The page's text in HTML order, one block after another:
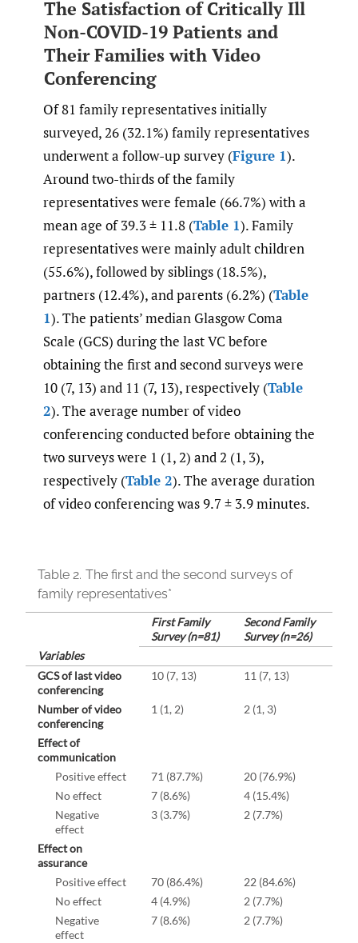
The Satisfaction of Critically Ill
Non-COVID-19 Patients and
Their Families with Video
Conferencing
Of 81 family representatives initially
surveyed, 26 (32.1%) family representatives
underwent a follow-up survey (Figure 1).
Around two-thirds of the family
representatives were female (66.7%) with a
mean age of 39.3 ± 11.8 (Table 1). Family
representatives were mainly adult children
(55.6%), followed by siblings (18.5%),
partners (12.4%), and parents (6.2%) (Table
1). The patients’ median Glasgow Coma
Scale (GCS) during the last VC before
obtaining the first and second surveys were
10 (7, 13) and 11 (7, 13), respectively (Table
2). The average number of video
conferencing conducted before obtaining the
two surveys were 1 (1, 2) and 2 (1, 3),
respectively (Table 2). The average duration
of video conferencing was 9.7 ± 3.9 minutes.
Table 2. The first and the second surveys of
family representatives*
First Family
Survey (n=81)
Second Family
Survey (n=26)
Variables
GCS of last video
conferencing
10 (7, 13) 11 (7, 13)
Number of video
conferencing
1 (1, 2) 2 (1, 3)
Effect of
communication
Positive effect
71 (87.7%)
20 (76.9%)
No effect
7 (8.6%)
4 (15.4%)
Negative
effect
3 (3.7%) 2 (7.7%)
Effect on
assurance
Positive effect
70 (86.4%)
22 (84.6%)
No effect
4 (4.9%)
2 (7.7%)
Negative
effect
7 (8.6%) 2 (7.7%)